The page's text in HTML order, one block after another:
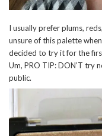
I usually prefer plums,
unsure of this palette
decided to try it for the
Um, PRO TIP: DON’T try
public.